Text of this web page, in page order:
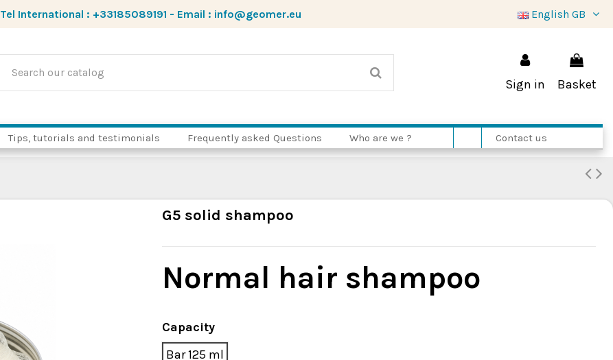
Tel International : +33185089191 - Email : info@geomer.eu English GB
Sign in Basket
Tips, tutorials and testimonials Frequently asked Questions Who are we ? Contact us
G5 solid shampoo
Normal hair shampoo
Capacity
Bar 125 ml